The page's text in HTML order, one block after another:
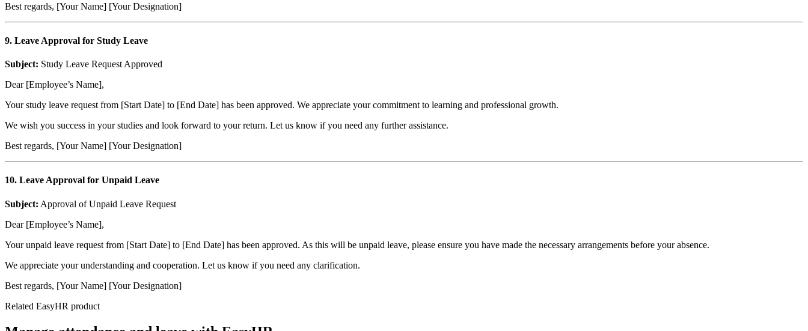
Best regards, [Your Name] [Your Designation]
9. Leave Approval for Study Leave
Subject: Study Leave Request Approved
Dear [Employee’s Name],
Your study leave request from [Start Date] to [End Date] has been approved. We appreciate your commitment to learning and professional growth.
We wish you success in your studies and look forward to your return. Let us know if you need any further assistance.
Best regards, [Your Name] [Your Designation]
10. Leave Approval for Unpaid Leave
Subject: Approval of Unpaid Leave Request
Dear [Employee’s Name],
Your unpaid leave request from [Start Date] to [End Date] has been approved. As this will be unpaid leave, please ensure you have made the necessary arrangements before your absence.
We appreciate your understanding and cooperation. Let us know if you need any clarification.
Best regards, [Your Name] [Your Designation]
Related EasyHR product